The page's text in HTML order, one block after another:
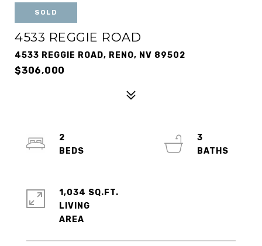
SOLD
4533 REGGIE ROAD
4533 REGGIE ROAD, RENO, NV 89502
$306,000
2
3
1,034 SQ.FT.
LIVING